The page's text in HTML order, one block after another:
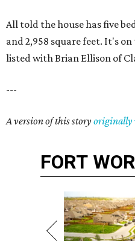
All told the house has five
and 2,958 square feet. It's
listed with Brian Ellison of
---
A version of this storyoriginally
FORT